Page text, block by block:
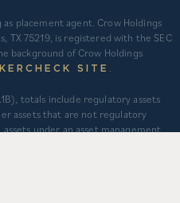
as placement agent. Crow Holdings
TX 75219, is registered with the SEC
background of Crow Holdings
SITE .
totals include regulatory assets
assets that are not regulatory
under an asset management